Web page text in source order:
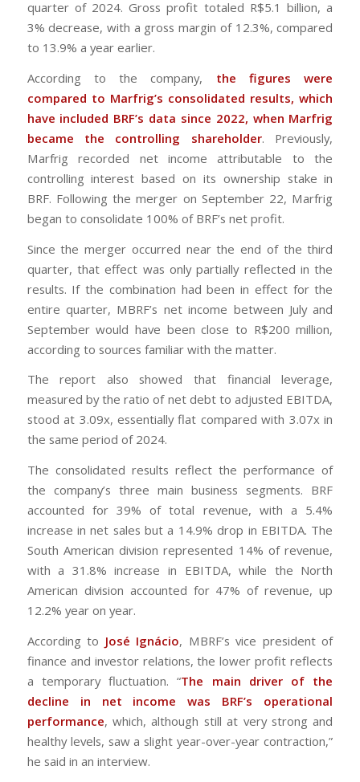
quarter of 2024. Gross profit totaled R$5.1 billion, a
3% decrease, with a gross margin of 12.3%, compared
to 13.9% a year earlier.
According to the company, the figures were
compared to Marfrig’s consolidated results, which
have included BRF’s data since 2022, when Marfrig
became the controlling shareholder. Previously,
Marfrig recorded net income attributable to the
controlling interest based on its ownership stake in
BRF. Following the merger on September 22, Marfrig
began to consolidate 100% of BRF’s net profit.
Since the merger occurred near the end of the third
quarter, that effect was only partially reflected in the
results. If the combination had been in effect for the
entire quarter, MBRF’s net income between July and
September would have been close to R$200 million,
according to sources familiar with the matter.
The report also showed that financial leverage,
measured by the ratio of net debt to adjusted EBITDA,
stood at 3.09x, essentially flat compared with 3.07x in
the same period of 2024.
The consolidated results reflect the performance of
the company’s three main business segments. BRF
accounted for 39% of total revenue, with a 5.4%
increase in net sales but a 14.9% drop in EBITDA. The
South American division represented 14% of revenue,
with a 31.8% increase in EBITDA, while the North
American division accounted for 47% of revenue, up
12.2% year on year.
According to José Ignácio, MBRF’s vice president of
finance and investor relations, the lower profit reflects
a temporary fluctuation. “The main driver of the
decline in net income was BRF’s operational
performance, which, although still at very strong and
healthy levels, saw a slight year-over-year contraction,”
he said in an interview.